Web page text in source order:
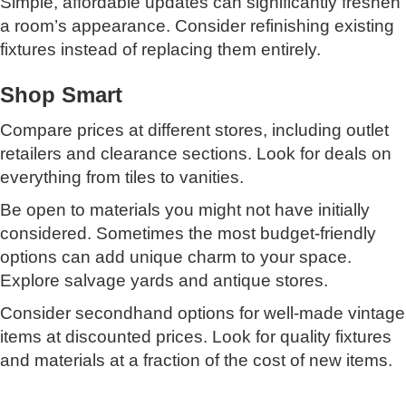
a room’s appearance. Consider refinishing existing
fixtures instead of replacing them entirely.
Shop Smart
Compare prices at different stores, including outlet
retailers and clearance sections. Look for deals on
everything from tiles to vanities.
Be open to materials you might not have initially
considered. Sometimes the most budget-friendly
options can add unique charm to your space.
Explore salvage yards and antique stores.
Consider secondhand options for well-made vintage
items at discounted prices. Look for quality fixtures
and materials at a fraction of the cost of new items.